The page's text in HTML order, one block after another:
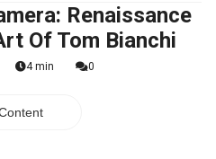
Renaissance
Of Tom Bianchi
4 min 0